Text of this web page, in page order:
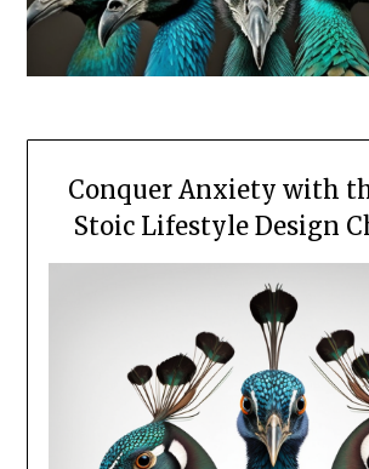
Conquer Anxiety with
Stoic Lifestyle Design